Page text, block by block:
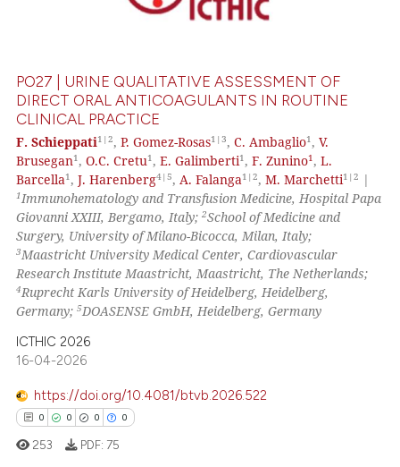
how this article has been
atscite.ai
shows how a scientific paper
cited by providing the
of the citation, a
describing whether
mentions, or contrasts
claim, and a label
in which section the
was made.
PO27 | URINE QUALITATIVE ASSESSMENT OF
DIRECT ORAL ANTICOAGULANTS IN ROUTINE
CLINICAL PRACTICE
F. Schieppati1|2,P. Gomez-Rosas1|3,C. Ambaglio1 ,V.
Brusegan1 ,O.C. Cretu1 ,E. Galimberti1 ,F. Zunino1 ,L.
Barcella1 ,J. Harenberg4|5,A. Falanga1|2,M. Marchetti1|2 |
1Immunohematology and Transfusion Medicine, Hospital Papa
Giovanni XXIII, Bergamo, Italy;2School of Medicine and
Surgery, University of Milano-Bicocca, Milan, Italy;
3Maastricht University Medical Center, Cardiovascular
Research Institute Maastricht, Maastricht, The Netherlands;
4Ruprecht Karls University of Heidelberg, Heidelberg,
Germany;5DOASENSE GmbH, Heidelberg, Germany
ICTHIC 2026
16-04-2026
https://doi.org/10.4081/btvb.2026.522
0 0 0 0
253 PDF: 75